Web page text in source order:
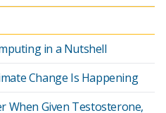
in a Nutshell
Change Is Happening
When Given Testosterone,